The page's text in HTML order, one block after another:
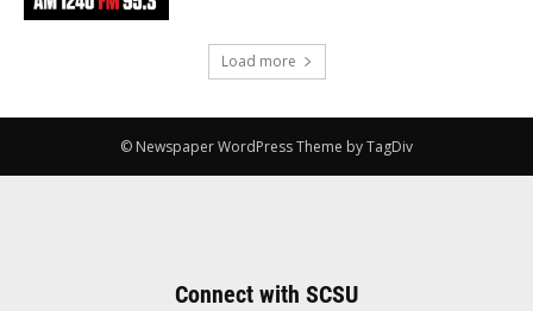
Load more
© Newspaper WordPress Theme by TagDiv
Connect with SCSU